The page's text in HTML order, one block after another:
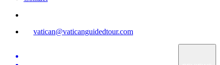
vatican@vaticanguidedtour.com